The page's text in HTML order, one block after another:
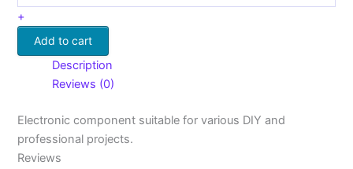
+
Add to cart
Description
Reviews (0)
Electronic component suitable for various DIY and
professional projects.
Reviews